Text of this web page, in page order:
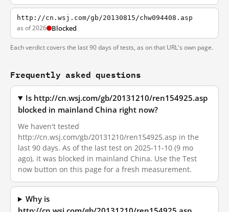
http://cn.wsj.com/gb/20130815/chw094408.asp
as of 2026 Blocked
Each verdict covers the last 90 days of tests, as on that URL's own page.
Frequently asked questions
Is http://cn.wsj.com/gb/20131210/ren154925.asp
blocked in mainland China right now?
We haven't tested
http://cn.wsj.com/gb/20131210/ren154925.asp in the
last 90 days. As of the last test on 2025-11-10 (9 mo
ago), it was blocked in mainland China. Use the Test
now button on this page for a fresh measurement.
Why is